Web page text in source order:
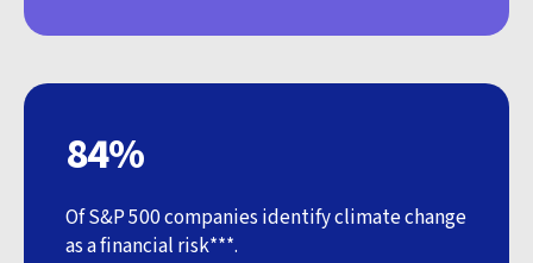
84%
Of S&P 500 companies identify climate change
as a financial risk***.